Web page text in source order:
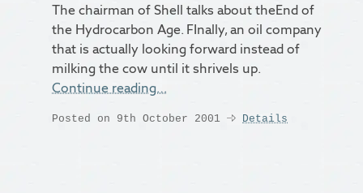
The chairman of Shell talks about theEnd of
the Hydrocarbon Age. FInally, an oil company
that is actually looking forward instead of
milking the cow until it shrivels up.
Continue reading…
Posted on 9th October 2001 Details